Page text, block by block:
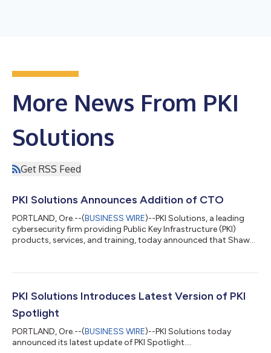
More News From PKI
Solutions
Get RSS Feed
PKI Solutions Announces Addition of CTO
PORTLAND, Ore.--(BUSINESS WIRE)--PKI Solutions, a leading
cybersecurity firm providing Public Key Infrastructure (PKI)
products, services, and training, today announced that Shawn
management experience in engineering, design, and
the team. Shawn worked 21 years at Microsoft. Shawn’s most
PKI Solutions Introduces Latest Version of PKI
Spotlight
PORTLAND, Ore.--(BUSINESS WIRE)--PKI Solutions today
announced its latest update of PKI Spotlight....